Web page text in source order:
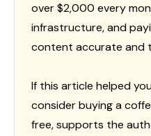
over $2,000 every
infrastructure, and
content accurate and
If this article helped
consider buying a
free, supports the